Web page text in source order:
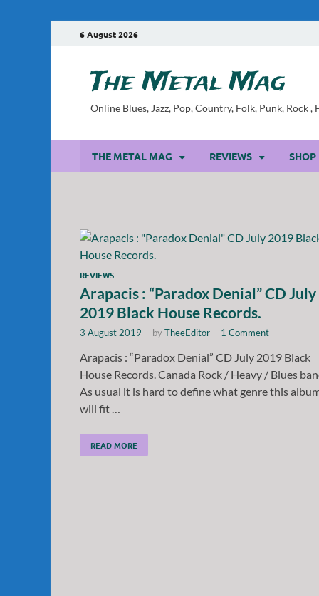
6 August 2026
The Metal Mag
Online Blues, Jazz, Pop, Country, Folk, Punk, Rock ,
THE METAL MAG REVIEWS SHOP
REVIEWS
Arapacis : “Paradox Denial” CD July
2019 Black House Records.
3 August 2019 - byTheeEditor - 1 Comment
Arapacis : “Paradox Denial” CD July 2019 Black
House Records. Canada Rock / Heavy / Blues
As usual it is hard to define what genre this
will fit …
READ MORE